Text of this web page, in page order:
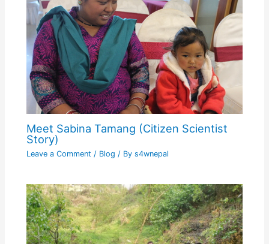
Meet Sabina Tamang (Citizen Scientist
Story)
Leave a Comment / Blog / Bys4wnepal